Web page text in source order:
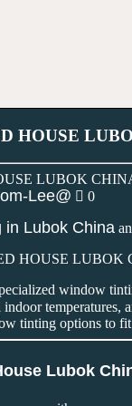
HOUSE
Lee@ 0
in Lubok China
window
temperatures,
tinting options to fit
Lubok